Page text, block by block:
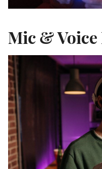
Mic & Voice